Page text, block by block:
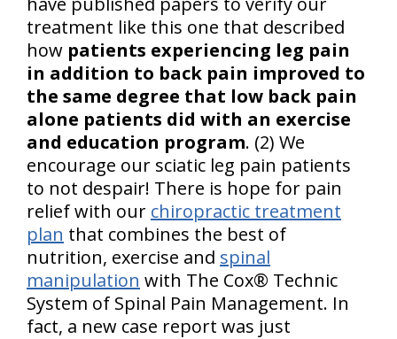
treatment like this one that described
how patients experiencing leg pain
in addition to back pain improved to
the same degree that low back pain
alone patients did with an exercise
and education program. (2) We
encourage our sciatic leg pain patients
to not despair! There is hope for pain
relief with our chiropractic treatment
plan that combines the best of
nutrition, exercise and spinal
manipulation with The Cox® Technic
System of Spinal Pain Management. In
fact, a new case report was just